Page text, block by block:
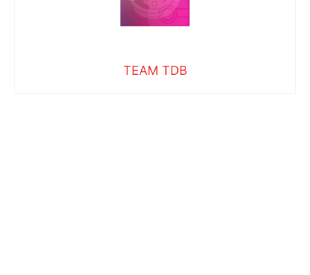
TEAM TDB